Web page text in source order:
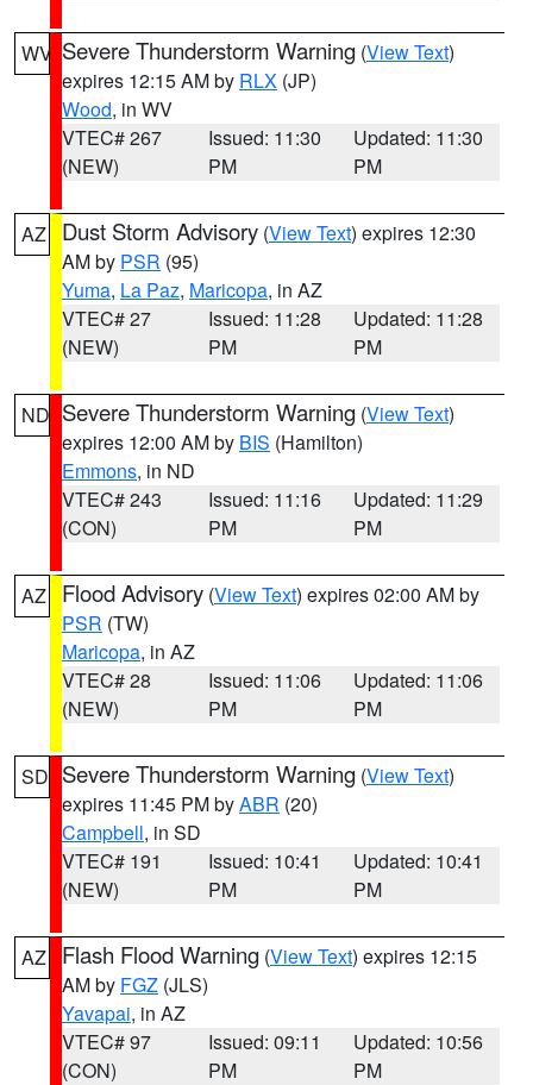
WV Severe Thunderstorm Warning (View Text)
expires 12:15 AM by RLX (JP)
Wood, in WV
VTEC# 267
(NEW)
Issued: 11:30
PM
Updated: 11:30
PM
AZ Dust Storm Advisory (View Text) expires 12:30
AM by PSR (95)
Yuma, La Paz, Maricopa, in AZ
VTEC# 27
(NEW)
Issued: 11:28
PM
Updated: 11:28
PM
ND Severe Thunderstorm Warning (View Text)
expires 12:00 AM by BIS (Hamilton)
Emmons, in ND
VTEC# 243
(CON)
Issued: 11:16
PM
Updated: 11:29
PM
AZ Flood Advisory (View Text) expires 02:00 AM by
PSR (TW)
Maricopa, in AZ
VTEC# 28
(NEW)
Issued: 11:06
PM
Updated: 11:06
PM
SD Severe Thunderstorm Warning (View Text)
expires 11:45 PM byABR (20)
Campbell, in SD
VTEC# 191
(NEW)
Issued: 10:41
PM
Updated: 10:41
PM
AZ Flash Flood Warning (View Text) expires 12:15
AM by FGZ (JLS)
Yavapai, in AZ
VTEC# 97
(CON)
Issued: 09:11
PM
Updated: 10:56
PM